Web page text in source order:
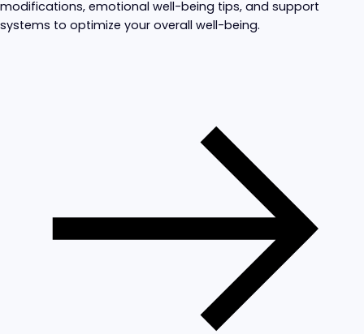
modifications, emotional well-being tips, and support
systems to optimize your overall well-being.